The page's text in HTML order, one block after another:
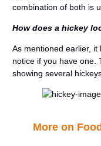
combination of both is
How does a hickey
As mentioned earlier,
notice if you have one.
showing several
More on